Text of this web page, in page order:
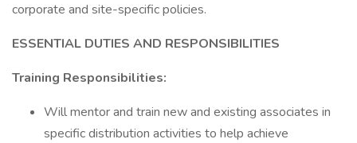
corporate and site-specific policies.
ESSENTIAL DUTIES AND RESPONSIBILITIES
Training Responsibilities:
Will mentor and train new and existing associates in
specific distribution activities to help achieve